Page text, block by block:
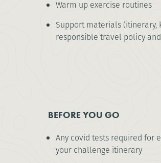
Warm up exercise routines
Support materials (itinerary,
responsible travel policy
BEFORE YOU GO
Any covid tests required for
your challenge itinerary